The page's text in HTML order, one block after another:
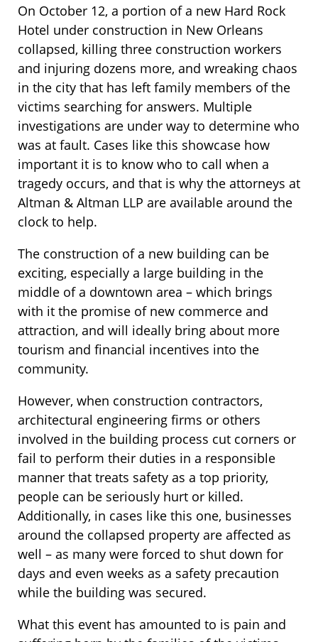
On October 12, a portion of a new Hard Rock
Hotel under construction in New Orleans
collapsed, killing three construction workers
and injuring dozens more, and wreaking chaos
in the city that has left family members of the
victims searching for answers. Multiple
investigations are under way to determine who
was at fault. Cases like this showcase how
important it is to know who to call when a
tragedy occurs, and that is why the attorneys at
Altman & Altman LLP are available around the
clock to help.
The construction of a new building can be
exciting, especially a large building in the
middle of a downtown area – which brings
with it the promise of new commerce and
attraction, and will ideally bring about more
tourism and financial incentives into the
community.
However, when construction contractors,
architectural engineering firms or others
involved in the building process cut corners or
fail to perform their duties in a responsible
manner that treats safety as a top priority,
people can be seriously hurt or killed.
Additionally, in cases like this one, businesses
around the collapsed property are affected as
well – as many were forced to shut down for
days and even weeks as a safety precaution
while the building was secured.
What this event has amounted to is pain and